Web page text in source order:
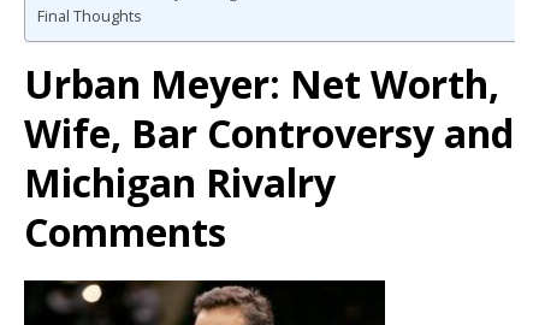
Final Thoughts
Urban Meyer: Net Worth,
Wife, Bar Controversy and
Michigan Rivalry
Comments